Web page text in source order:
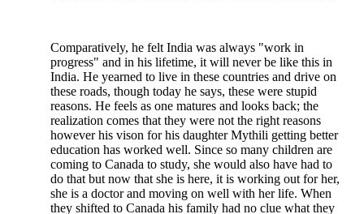
Comparatively, he felt India was always "work in
progress" and in his lifetime, it will never be like this in
India. He yearned to live in these countries and drive on
these roads, though today he says, these were stupid
reasons. He feels as one matures and looks back; the
realization comes that they were not the right reasons
however his vison for his daughter Mythili getting better
education has worked well. Since so many children are
coming to Canada to study, she would also have had to
do that but now that she is here, it is working out for her,
she is a doctor and moving on well with her life. When
they shifted to Canada his family had no clue what they